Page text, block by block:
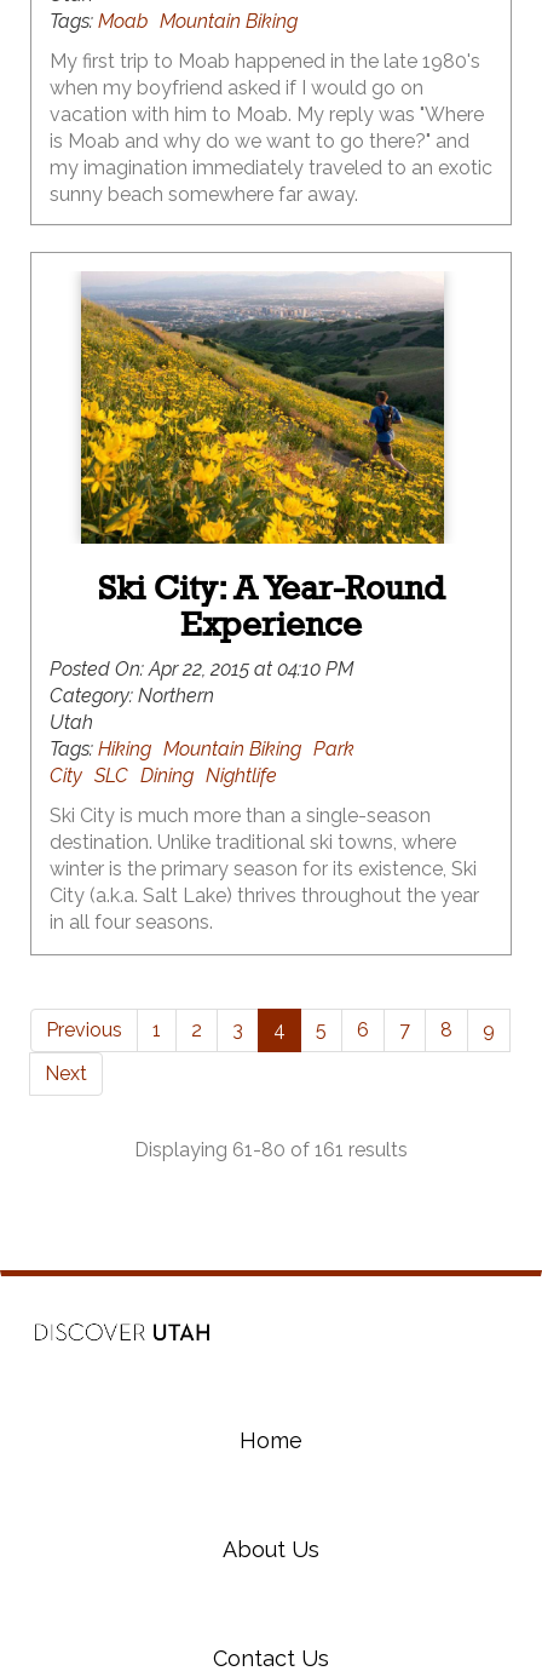
Tags: Moab Mountain Biking
My first trip to Moab happened in the late 1980's
when my boyfriend asked if I would go on
vacation with him to Moab. My reply was "Where
is Moab and why do we want to go there?" and
my imagination immediately traveled to an exotic
sunny beach somewhere far away.
Ski City: A Year-Round
Experience
Posted On:Apr 22, 2015 at 04:10 PM
Category: Northern
Utah
Tags: Hiking Mountain Biking Park
City SLC Dining Nightlife
Ski City is much more than a single-season
destination. Unlike traditional ski towns, where
winter is the primary season for its existence, Ski
City (a.k.a. Salt Lake) thrives throughout the year
in all four seasons.
Previous 1 2 3 4 5 6 7 8
9
Next
Displaying 61-80 of 161 results
Home
About Us
Contact Us